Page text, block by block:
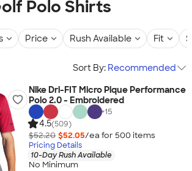
Polo Shirts
Price Rush Available Fit
Sort By: Recommended
Nike Dri-FIT Micro Pique Performance
Polo 2.0 - Embroidered
+15
4.5(509)
$52.20 $52.05/ea for 500 items
Pricing Details
10-Day Rush Available
No Minimum